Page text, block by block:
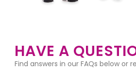
HAVE A
Find answers in our FAQs below or